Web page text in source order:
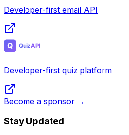
Developer-first email API
Developer-first quiz platform
Become a sponsor →
Stay Updated